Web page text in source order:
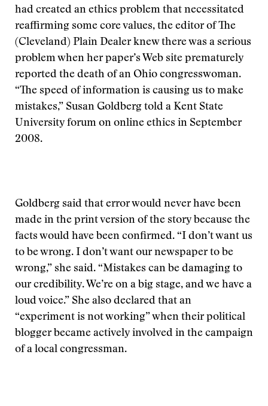
had created an ethics problem that necessitated
reaffirming some core values, the editor of The
(Cleveland) Plain Dealer knew there was a serious
problem when her paper’s Web site prematurely
reported the death of an Ohio congresswoman.
“The speed of information is causing us to make
mistakes,” Susan Goldberg told a Kent State
University forum on online ethics in September
2008.
Goldberg said that error would never have been
made in the print version of the story because the
facts would have been confirmed. “I don’t want us
to be wrong. I don’t want our newspaper to be
wrong,” she said. “Mistakes can be damaging to
our credibility. We’re on a big stage, and we have a
loud voice.” She also declared that an
“experiment is not working” when their political
blogger became actively involved in the campaign
of a local congressman.